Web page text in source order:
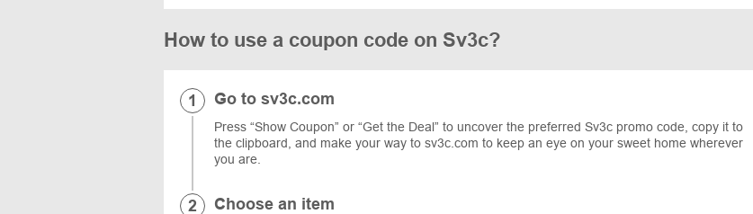
How to use a coupon code on Sv3c?
Go to sv3c.com
Press “Show Coupon” or “Get the Deal” to uncover the preferred Sv3c promo code, copy it to
the clipboard, and make your way to sv3c.com to keep an eye on your sweet home wherever
you are.
Choose an item